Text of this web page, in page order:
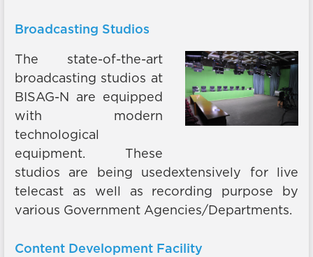
Broadcasting Studios
The state-of-the-art
broadcasting studios at
BISAG-N are equipped
with modern
technological
equipment. These
studios are being usedextensively for live
telecast as well as recording purpose by
various Government Agencies/Departments.
Content Development Facility